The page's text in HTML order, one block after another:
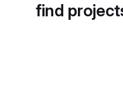
find